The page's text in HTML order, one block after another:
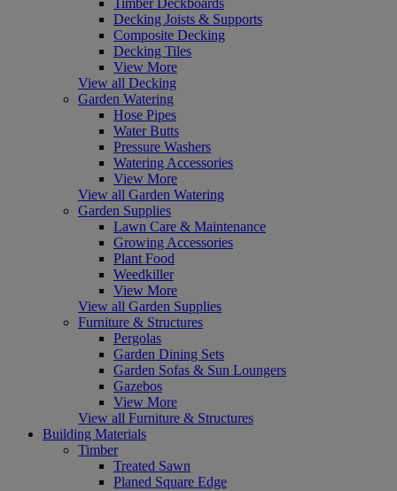
Decking Joists & Supports
Composite Decking
Decking Tiles
View More
View all Decking
Garden Watering
Hose Pipes
Water Butts
Pressure Washers
Watering Accessories
View More
View all Garden Watering
Garden Supplies
Lawn Care & Maintenance
Growing Accessories
Plant Food
Weedkiller
View More
View all Garden Supplies
Furniture & Structures
Pergolas
Garden Dining Sets
Garden Sofas & Sun Loungers
Gazebos
View More
View all Furniture & Structures
Building Materials
Timber
Treated Sawn
Planed Square Edge